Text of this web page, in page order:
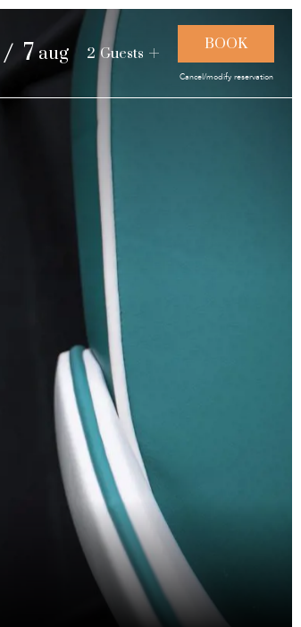
/ 7 aug 2 Guests
Cancel/modify reservation